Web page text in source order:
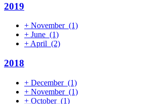
2019
+ November (1)
+ June (1)
+ April (2)
2018
+ December (1)
+ November (1)
+ October (1)